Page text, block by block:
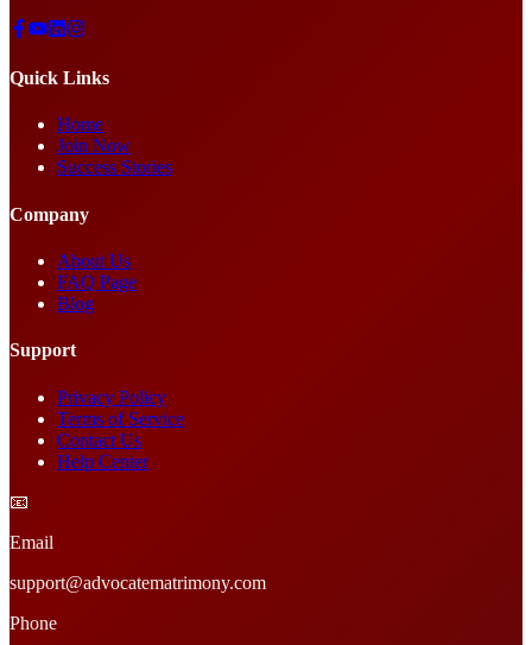
Quick Links
Home
Join Now
Success Stories
Company
About Us
FAQ Page
Blog
Support
Privacy Policy
Terms of Service
Contact Us
Help Center
📧
Email
support@advocatematrimony.com
Phone